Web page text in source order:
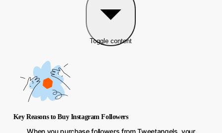
Toggle content
Key Reasons to Buy Instagram Followers
When you purchase followers from Tweetangels, your